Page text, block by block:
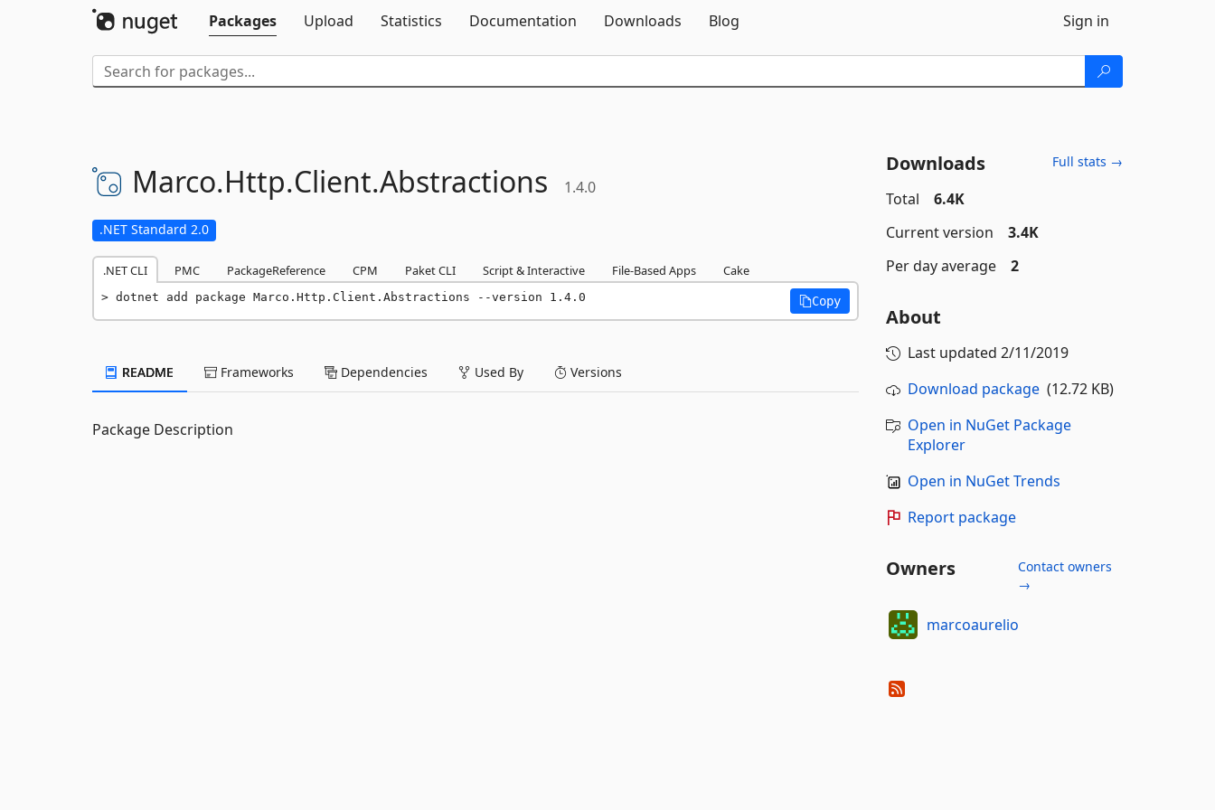
Packages
Upload Statistics Documentation Downloads Blog Sign in
Marco.Http.Client.Abstractions 1.4.0
.NET Standard 2.0
.NET CLI PMC PackageReference CPM Paket CLI Script & Interactive File-Based Apps Cake
dotnet add package Marco.Http.Client.Abstractions --version 1.4.0 Copy
README Frameworks Dependencies Used By Versions
Package Description
Downloads Full stats →
Total
6.4K
Current version
3.4K
Per day average
2
About
Last updated 2/11/2019
Download package(12.72 KB)
Open in NuGet Package
Explorer
Open in NuGet Trends
Report package
Owners
Contact owners
→
marcoaurelio